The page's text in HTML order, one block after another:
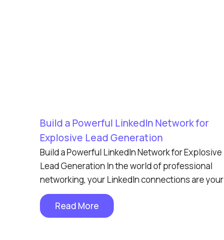
Build a Powerful LinkedIn Network for
Explosive Lead Generation
Build a Powerful LinkedIn Network for Explosive
Lead Generation In the world of professional
networking, your LinkedIn connections are your
Read More